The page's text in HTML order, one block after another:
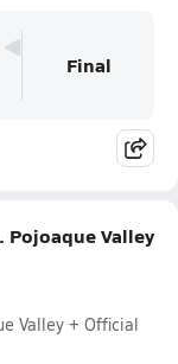
Final
Pojoaque Valley
Valley + Official